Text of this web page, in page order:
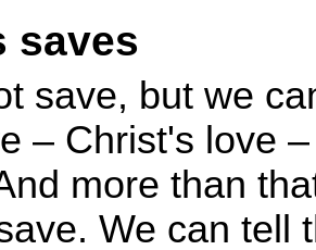
saves
save, but we
– Christ's love
more than
We can tell